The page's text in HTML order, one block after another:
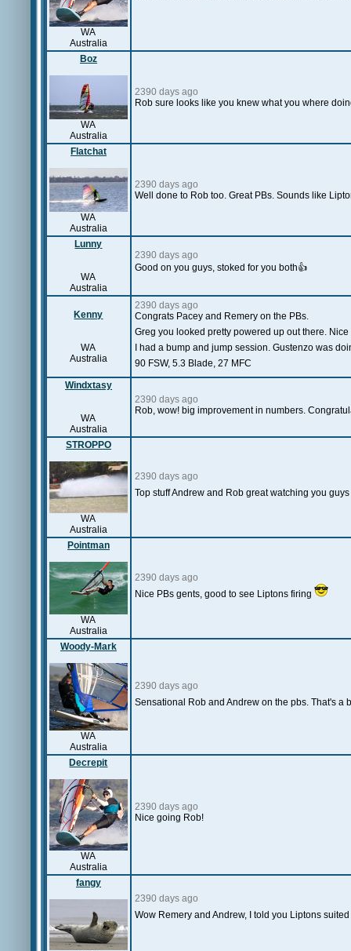
WA
Australia
Boz
WA
Australia
2390 days ago
Rob sure looks like you knew what you where
Flatchat
WA
Australia
2390 days ago
Well done to Rob too. Great PBs. Sounds like
Lunny
WA
Australia
2390 days ago
Good on you guys, stoked for you both👍
Kenny
WA
Australia
2390 days ago
Congrats Pacey and Remery on the PBs.
Greg you looked pretty powered up out there. Nice
I had a bump and jump session. Gustenzo was
90 FSW, 5.3 Blade, 27 MFC
Windxtasy
WA
Australia
2390 days ago
Rob, wow! big improvement in numbers.
STROPPO
WA
Australia
2390 days ago
Top stuff Andrew and Rob great watching you
Pointman
WA
Australia
2390 days ago
Nice PBs gents, good to see Liptons firing
Woody-Mark
WA
Australia
2390 days ago
Sensational Rob and Andrew on the pbs. That's a
Decrepit
WA
Australia
2390 days ago
Nice going Rob!
fangy
2390 days ago
Wow Remery and Andrew, I told you Liptons